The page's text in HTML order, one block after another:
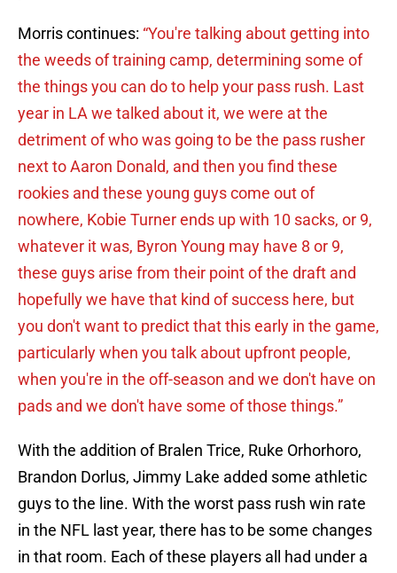
Morris continues: “You're talking about getting into
the weeds of training camp, determining some of
the things you can do to help your pass rush. Last
year in LA we talked about it, we were at the
detriment of who was going to be the pass rusher
next to Aaron Donald, and then you find these
rookies and these young guys come out of
nowhere, Kobie Turner ends up with 10 sacks, or 9,
whatever it was, Byron Young may have 8 or 9,
these guys arise from their point of the draft and
hopefully we have that kind of success here, but
you don't want to predict that this early in the game,
particularly when you talk about upfront people,
when you're in the off-season and we don't have on
pads and we don't have some of those things.”
With the addition of Bralen Trice, Ruke Orhorhoro,
Brandon Dorlus, Jimmy Lake added some athletic
guys to the line. With the worst pass rush win rate
in the NFL last year, there has to be some changes
in that room. Each of these players all had under a